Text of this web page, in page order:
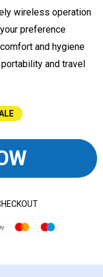
wireless operation
preference
and hygiene
and travel